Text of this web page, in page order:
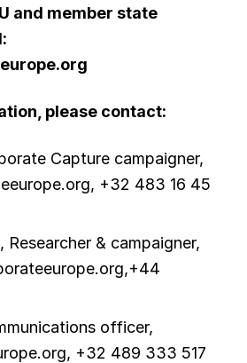
and member state
please contact:
Capture campaigner,
+32 483 16 45
Researcher & campaigner,
officer,
+32 489 333 517